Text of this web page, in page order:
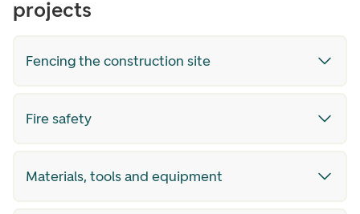
projects
Fencing the construction site
Fire safety
Materials, tools and equipment